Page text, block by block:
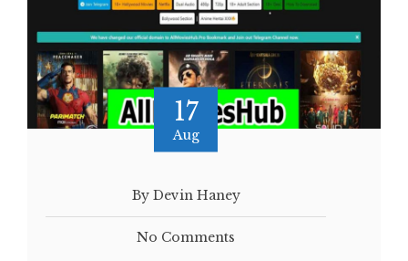
17
Aug
By Devin Haney
No Comments